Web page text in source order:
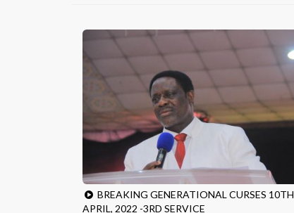
BREAKING GENERATIONAL CURSES 10TH
APRIL, 2022 -3RD SERVICE